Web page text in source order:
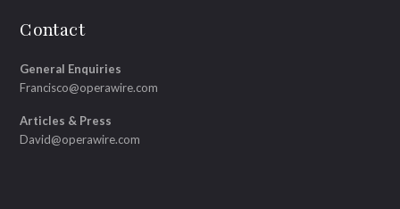
Contact
General Enquiries
Francisco@operawire.com
Articles & Press
David@operawire.com